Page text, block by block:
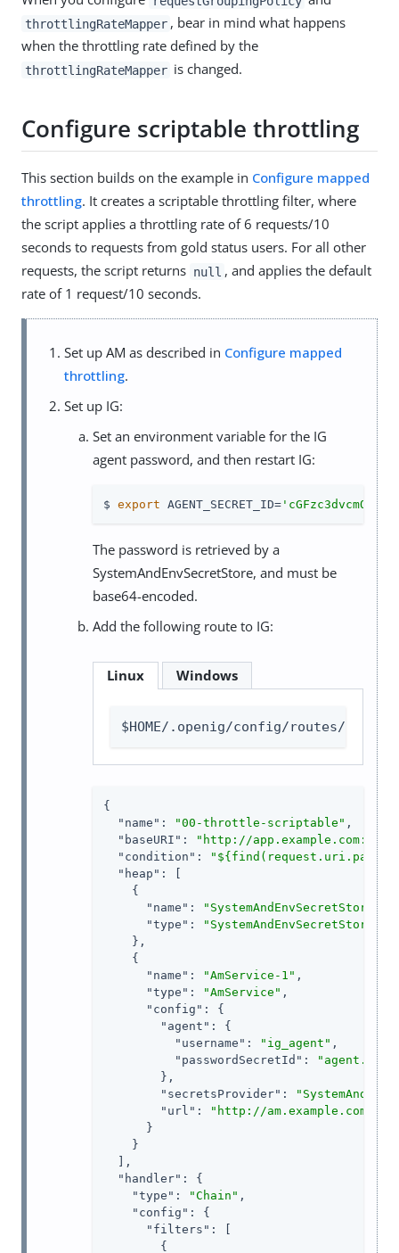
throttlingRateMapper , bear in mind what happens
when the throttling rate defined by the
throttlingRateMapper is changed.
Configure scriptable throttling
This section builds on the example in Configure mapped
throttling. It creates a scriptable throttling filter, where
the script applies a throttling rate of 6 requests/10
seconds to requests from gold status users. For all other
requests, the script returns null , and applies the default
rate of 1 request/10 seconds.
Set up AM as described in Configure mapped
throttling.
Set up IG:
Set an environment variable for the IG
agent password, and then restart IG:
$ export AGENT_SECRET_ID= 'cGFzc3dvcmQ='
The password is retrieved by a
SystemAndEnvSecretStore, and must be
base64-encoded.
Add the following route to IG:
Linux Windows
$HOME/.openig/config/routes/00-
{
"name" : "00-throttle-scriptable" ,
"baseURI" :
"http://
"condition" :
"heap" : [
    {
"name" : "SystemAndEnvSecretStore-1"
"type" :
"SystemAndEnvSecretStore"
    },
    {
"name" : "AmService-1" ,
"type" : "AmService" ,
"config" : {
"agent" : {
"username" : "ig_agent" ,
"passwordSecretId" :
        },
"secretsProvider" :
"url" :
"http://
      }
    }
  ],
"handler" : {
"type" : "Chain" ,
"config" : {
"filters" : [
        {